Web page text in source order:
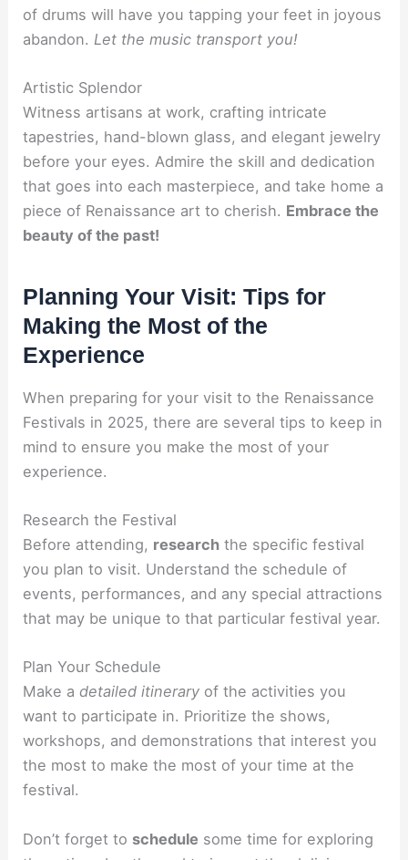
of drums will have you tapping your feet in joyous
abandon. Let the music transport you!
Artistic Splendor
Witness artisans at work, crafting intricate
tapestries, hand-blown glass, and elegant jewelry
before your eyes. Admire the skill and dedication
that goes into each masterpiece, and take home a
piece of Renaissance art to cherish. Embrace the
beauty of the past!
Planning Your Visit: Tips for
Making the Most of the
Experience
When preparing for your visit to the Renaissance
Festivals in 2025, there are several tips to keep in
mind to ensure you make the most of your
experience.
Research the Festival
Before attending, research the specific festival
you plan to visit. Understand the schedule of
events, performances, and any special attractions
that may be unique to that particular festival year.
Plan Your Schedule
Make adetailed itinerary of the activities you
want to participate in. Prioritize the shows,
workshops, and demonstrations that interest you
the most to make the most of your time at the
festival.
Don’t forget to schedule some time for exploring